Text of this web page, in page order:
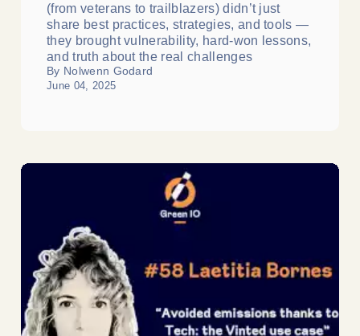
(from veterans to trailblazers) didn’t just
share best practices, strategies, and tools —
they brought vulnerability, hard-won lessons,
and truth about the real challenges
By Nolwenn Godard
June 04, 2025